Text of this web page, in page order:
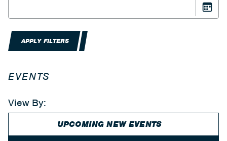
APPLY FILTERS
EVENTS
View By:
UPCOMING NEW EVENTS